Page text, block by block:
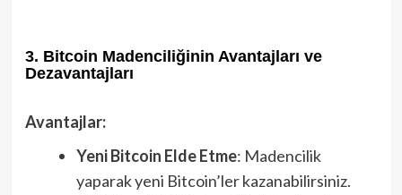
3. Bitcoin Madenciliğinin Avantajları ve
Dezavantajları
Avantajlar:
Yeni Bitcoin Elde Etme: Madencilik
yaparak yeni Bitcoin’ler kazanabilirsiniz.